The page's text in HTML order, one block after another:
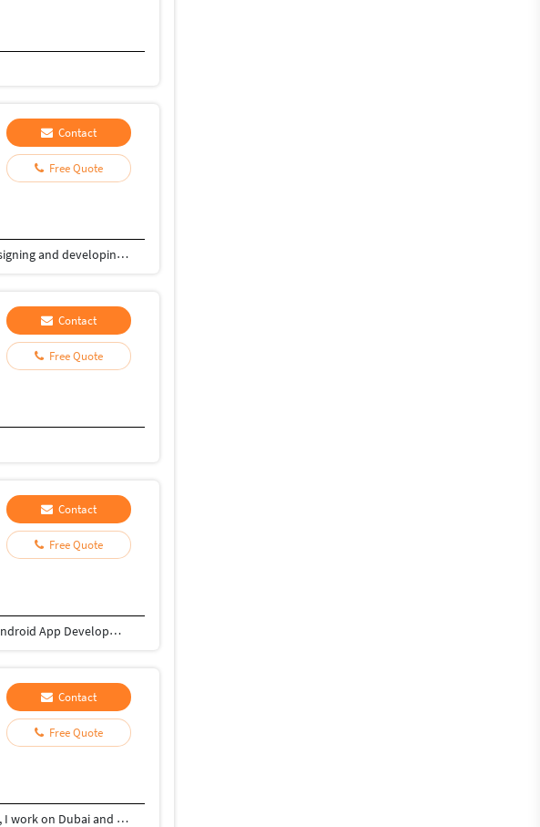
Contact
Free Quote
I'm Tapan Kumar Singh, a Senior Full Stack Developer with over 5 years of professional experience designing and developing secure, scalable and high-performance web applications, mobile apps and AI-powered solutions.
Contact
Free Quote
Contact
Free Quote
I have 9+ years of experience in Website designing, Website Development, Mobile app development, Android App Development, CRM/ ERP Development, expertise in eLearning & eCommerce, Android & IOS. I have completed a lot of mobile applications. Skills: PHP, WordPress, Codeigniter, Android, IOS, PHP, Android Studio, Java, Swift, React Native, Xcode, Material design, Laravel, React JS, Angular, HTML, CSS, Node Js, JQuery, Bootstrap, Ajax etc. WHY CHOOSE ME: ✔ Having good Experience in Website development & Designing. ✔ Having good Experience in Mobile app development(Android / IOS). ✔ High quality, professional work. ✔ Create absolutely original and unique work in minimum turnaround time ✔ Speak English fluently. ✔ Work very quickly and meet deadlines. ✔ Take direction well and follow them properly ✔ Great attention to detail and always try to give 110% ✔ Unlimited work revisions till your complete satisfaction. ✔ One month free support. ✔ Expert in Android, Android SDK,SQL,Java, Material design, Android Studio, API integration, XML,live location etc. ✔ Expert in React Native, Flutter, Swift, Material Design, Java, IONIC etc. FOR WHAT YOU SHOULD CONTACT ME: ►Website designing & Development ►CRM / ERP designing & Development ►Power BI Dashboard ►eLearning software expertise. ► Expertise in E-eCommerce solutions ► Android App Development ► IOS App Development ► REST API ► Game Development TESTIMONIALS ►I have completed more than 10 projects with this team. Very affordable, experienced, professional services. I highly recommend it. Vagees Panchadcharam
Contact
Free Quote
As a professional I am working as Java developer , I have 3 years experience in software development, I work on Dubai and Saudi